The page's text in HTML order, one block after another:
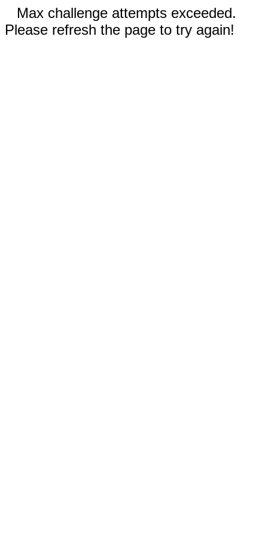
Max challenge attempts exceeded.
Please refresh the page to try again!